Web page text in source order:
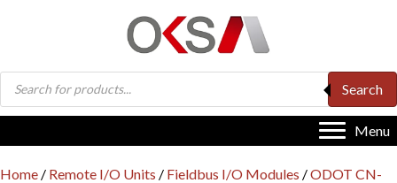
Products
search
Search
Menu
Home / Remote I/O Units / Fieldbus I/O Modules /ODOT CN-